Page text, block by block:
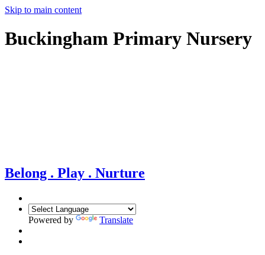
Skip to main content
Buckingham Primary Nursery
Belong . Play . Nurture
Powered by Translate